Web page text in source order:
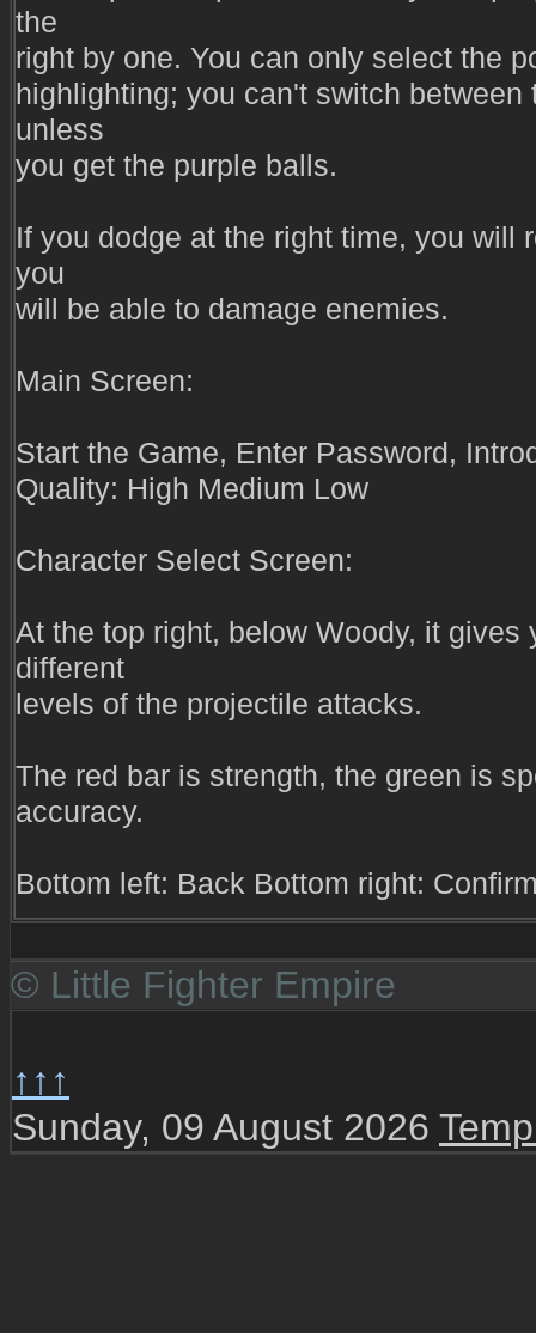
the
right by one. You can only select the
highlighting; you can't switch between
unless
you get the purple balls.
If you dodge at the right time, you will
you
will be able to damage enemies.
Main Screen:
Start the Game, Enter Password,
Quality: High Medium Low
Character Select Screen:
At the top right, below Woody, it gives
different
levels of the projectile attacks.
The red bar is strength, the green is
accuracy.
Bottom left: Back Bottom right:
© Little Fighter Empire
↑↑↑
Sunday, 09 August 2026